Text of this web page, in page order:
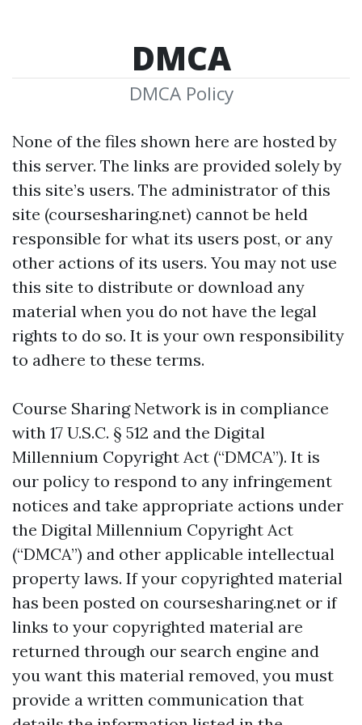
DMCA
DMCA Policy
None of the files shown here are hostedby
this server. The links are provided solely by
this site’s users. The administrator of this
site (coursesharing.net) cannot be held
responsible for what its users post, or any
other actions of its users. You may not use
this site to distribute or download any
material when you do not have the legal
rights to do so. It is your own responsibility
to adhere to these terms.
Course Sharing Network is in compliance
with 17 U.S.C. § 512 and the Digital
Millennium Copyright Act (“DMCA”). It is
our policy to respond to any infringement
notices and take appropriate actions under
the Digital Millennium Copyright Act
(“DMCA”) and other applicable intellectual
property laws. If your copyrighted material
has been posted on coursesharing.net or if
links to your copyrighted material are
returned through our search engine and
you want this material removed, you must
provide a written communication that